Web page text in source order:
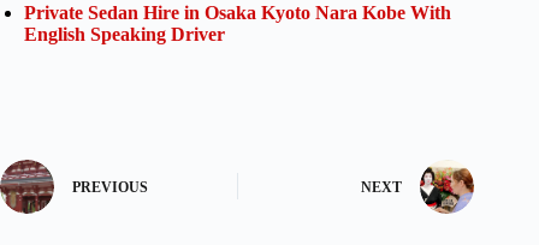
Private Sedan Hire in Osaka Kyoto Nara Kobe With
English Speaking Driver
PREVIOUS NEXT